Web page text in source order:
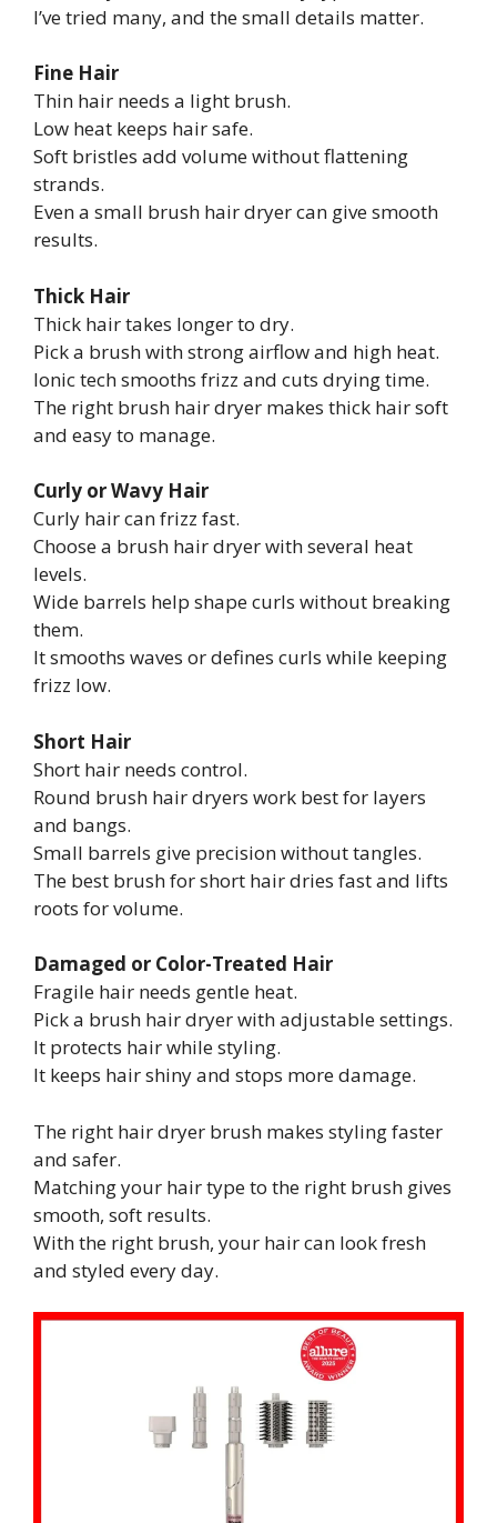
I’ve tried many, and the small details matter.
Fine Hair
Thin hair needs a light brush.
Low heat keeps hair safe.
Soft bristles add volume without flattening
strands.
Even a small brush hair dryer can give smooth
results.
Thick Hair
Thick hair takes longer to dry.
Pick a brush with strong airflow and high heat.
Ionic tech smooths frizz and cuts drying time.
The right brush hair dryer makes thick hair soft
and easy to manage.
Curly or Wavy Hair
Curly hair can frizz fast.
Choose a brush hair dryer with several heat
levels.
Wide barrels help shape curls without breaking
them.
It smooths waves or defines curls while keeping
frizz low.
Short Hair
Short hair needs control.
Round brush hair dryers work best for layers
and bangs.
Small barrels give precision without tangles.
The best brush for short hair dries fast and lifts
roots for volume.
Damaged or Color-Treated Hair
Fragile hair needs gentle heat.
Pick a brush hair dryer with adjustable settings.
It protects hair while styling.
It keeps hair shiny and stops more damage.
The right hair dryer brush makes styling faster
and safer.
Matching your hair type to the right brush gives
smooth, soft results.
With the right brush, your hair can look fresh
and styled every day.